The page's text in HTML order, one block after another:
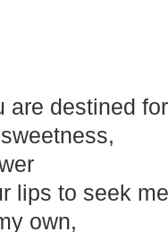
are destined
lips to seek
own,